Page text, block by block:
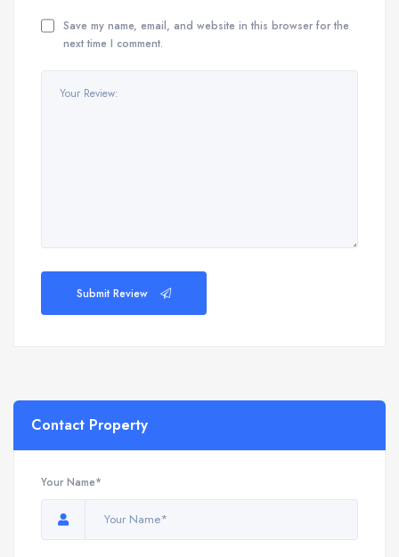
Save my name, email, and website in this browser for the
next time I comment.
Submit Review
Contact Property
Your Name*